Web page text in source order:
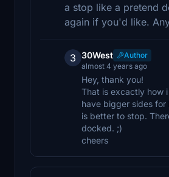
a stop like a pretend
again if you'd like.
3 30West
Author
almost 4 years ago
Hey, thank you!
That is excactly how
have bigger sides
is better to stop.
docked. ;)
cheers